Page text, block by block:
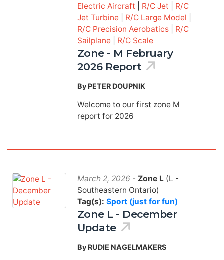
Electric Aircraft
R/C Jet
R/C
Jet Turbine
R/C Large Model
R/C Precision Aerobatics
R/C
Sailplane
R/C Scale
Zone - M February
2026 Report
By PETER DOUPNIK
Welcome to our first zone M
report for 2026
March 2, 2026 - Zone L(L -
Southeastern Ontario)
Tag(s): Sport (just for fun)
Zone L - December
Update
By RUDIE NAGELMAKERS